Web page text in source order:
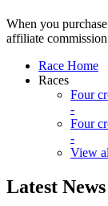
When you
affiliate
Race Home
Races
Four
-
Four
-
View
Latest